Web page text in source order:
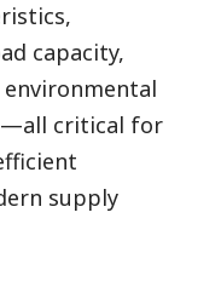
capacity,
critical for
supply